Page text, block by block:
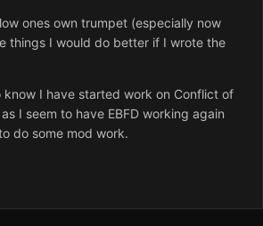
ones own trumpet (especially now
things I would do better if I wrote the
know I have started work on Conflict of
I seem to have EBFD working again
do some mod work.